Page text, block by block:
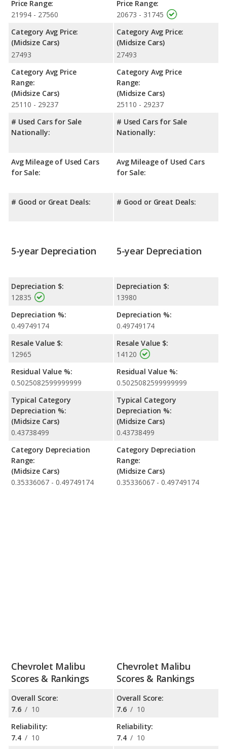
Price Range:
21994 - 27560
Category Avg Price:
(Midsize Cars)
27493
Category Avg Price
Range:
(Midsize Cars)
25110 - 29237
# Used Cars for Sale
Nationally:
Avg Mileage of Used Cars
for Sale:
# Good or Great Deals:
Price Range:
20673 - 31745
Category Avg Price:
(Midsize Cars)
27493
Category Avg Price
Range:
(Midsize Cars)
25110 - 29237
# Used Cars for Sale
Nationally:
Avg Mileage of Used Cars
for Sale:
# Good or Great Deals:
5-year Depreciation
Depreciation $:
12835
Depreciation %:
0.49749174
Resale Value $:
12965
Residual Value %:
0.5025082599999999
Typical Category
Depreciation %:
(Midsize Cars)
0.43738499
Category Depreciation
Range:
(Midsize Cars)
0.35336067 - 0.49749174
5-year Depreciation
Depreciation $:
13980
Depreciation %:
0.49749174
Resale Value $:
14120
Residual Value %:
0.5025082599999999
Typical Category
Depreciation %:
(Midsize Cars)
0.43738499
Category Depreciation
Range:
(Midsize Cars)
0.35336067 - 0.49749174
Chevrolet Malibu
Scores & Rankings
Overall Score:
7.6 / 10
Reliability:
7.4 / 10
Chevrolet Malibu
Scores & Rankings
Overall Score:
7.6 / 10
Reliability:
7.4 / 10